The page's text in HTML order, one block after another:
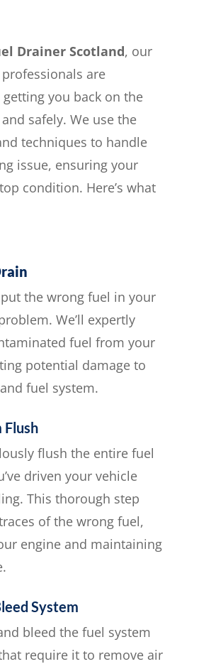
Drainer Scotland, our
are
you back on the
safely. We use the
techniques to handle
issue, ensuring your
condition. Here’s what
the wrong fuel in your
We’ll expertly
fuel from your
potential damage to
fuel system.
Flush
flush the entire fuel
driven your vehicle
This thorough step
of the wrong fuel,
engine and maintaining
System
bleed the fuel system
require it to remove air